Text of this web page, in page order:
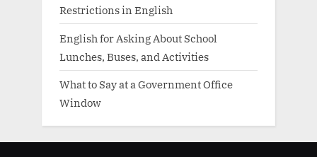
Restrictions in English
English for Asking About School
Lunches, Buses, and Activities
What to Say at a Government Office
Window